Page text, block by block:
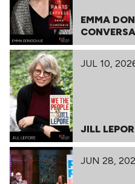
EMMA
JUL 10,
JILL
JUN 28,